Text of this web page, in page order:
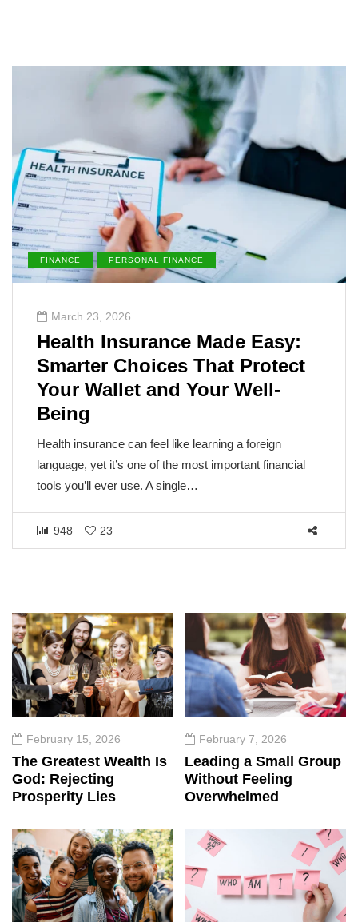
FINANCE PERSONAL FINANCE
March 23, 2026
Health Insurance Made Easy:
Smarter Choices That Protect
Your Wallet and Your Well-
Being
Health insurance can feel like learning a foreign
language, yet it’s one of the most important financial
tools you’ll ever use. A single…
948 23
February 15, 2026
The Greatest Wealth Is
God: Rejecting
Prosperity Lies
February 7, 2026
Leading a Small Group
Without Feeling
Overwhelmed